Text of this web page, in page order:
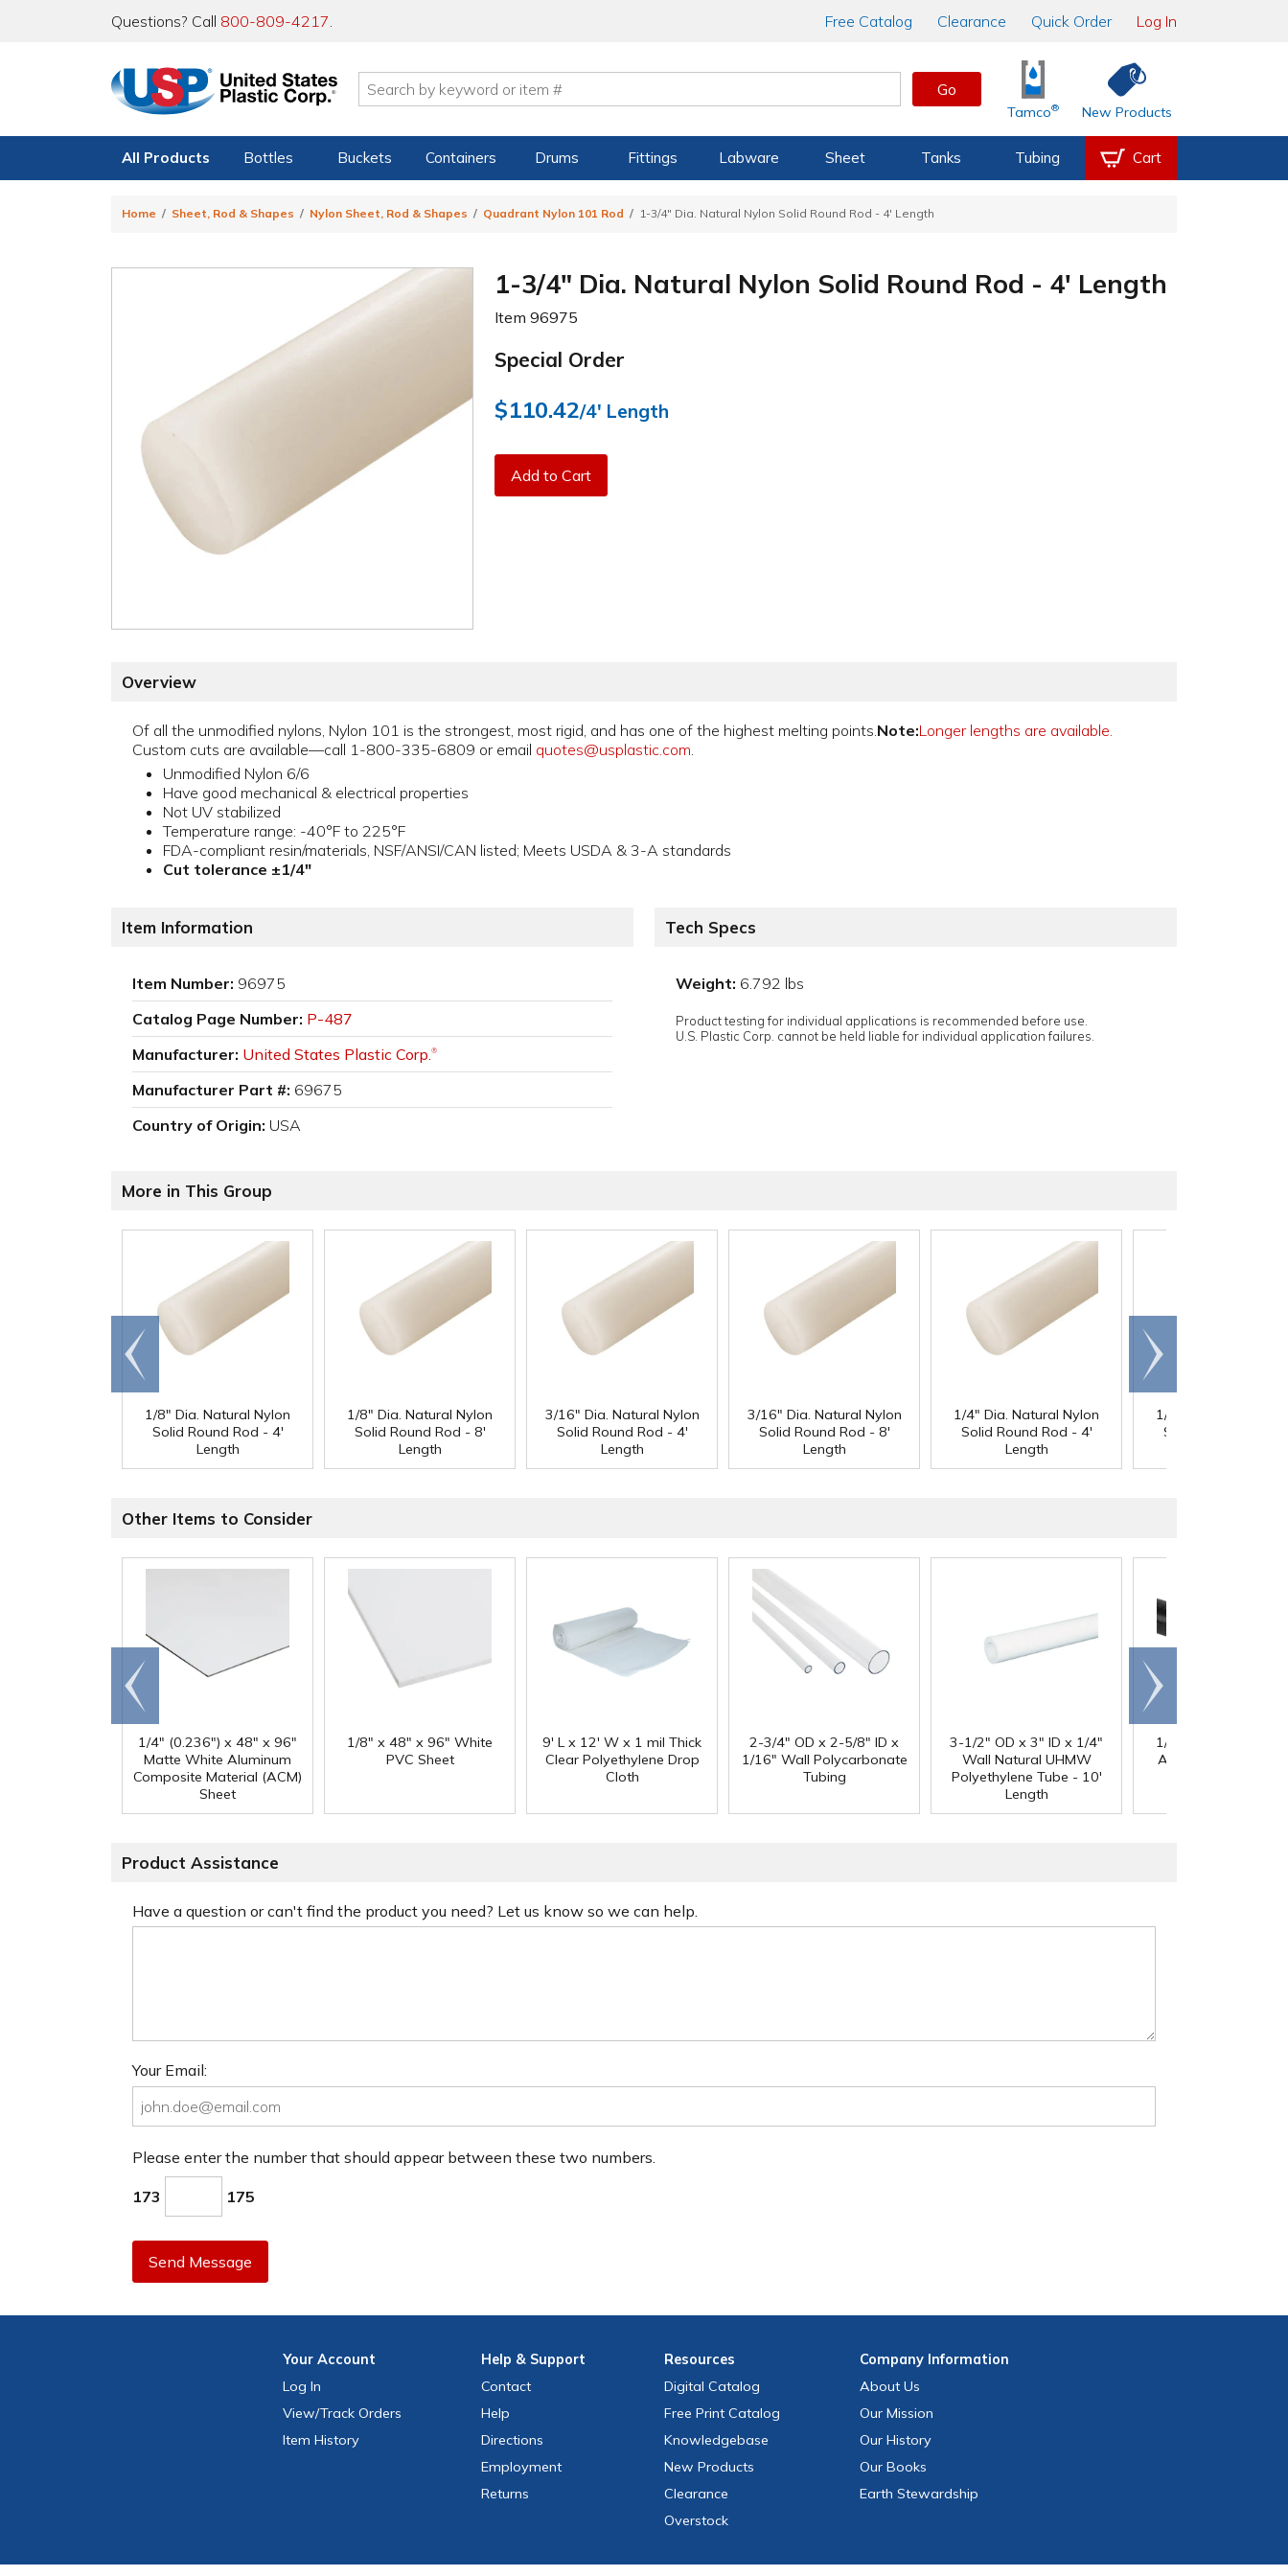
Questions? Call 800-809-4217. Free Catalog Clearance Quick Order Log In
Go
Tamco® New Products
All Products Bottles Buckets Containers Drums Fittings Labware Sheet Tanks Tubing Cart
Home Sheet, Rod & Shapes Nylon Sheet, Rod & Shapes Quadrant Nylon 101 Rod 1-3/4" Dia. Natural Nylon Solid Round Rod - 4' Length
1-3/4" Dia. Natural Nylon Solid Round Rod - 4' Length
Item96975
Special Order
$110.42/4' Length
Add to Cart
Overview
Of all the unmodified nylons, Nylon 101 is the strongest, most rigid, and has one of the highest melting points.Note:Longer lengths are available.
Custom cuts are available—call 1-800-335-6809 or email quotes@usplastic.com.
Unmodified Nylon 6/6
Have good mechanical & electrical properties
Not UV stabilized
Temperature range: -40°F to 225°F
FDA-compliant resin/materials, NSF/ANSI/CAN listed; Meets USDA & 3-A standards
Cut tolerance ±1/4"
Item Information
Item Number: 96975
Catalog Page Number: P-487
Manufacturer: United States Plastic Corp.®
Manufacturer Part #: 69675
Country of Origin: USA
Tech Specs
Weight: 6.792 lbs
Product testing for individual applications is recommended before use.
U.S. Plastic Corp. cannot be held liable for individual application failures.
More in This Group
1/8" Dia. Natural Nylon
Solid Round Rod - 4'
Length
1/8" Dia. Natural Nylon
Solid Round Rod - 8'
Length
3/16" Dia. Natural Nylon
Solid Round Rod - 4'
Length
3/16" Dia. Natural Nylon
Solid Round Rod - 8'
Length
1/4" Dia. Natural Nylon
Solid Round Rod - 4'
Length
1/4" Dia. Natural
Solid Round Rod -
Go to
end
Scroll
right
Other Items to Consider
1/4" (0.236") x 48" x 96"
Matte White Aluminum
Composite Material (ACM)
Sheet
1/8" x 48" x 96" White
PVC Sheet
9' L x 12' W x 1 mil Thick
Clear Polyethylene Drop
Cloth
2-3/4" OD x 2-5/8" ID x
1/16" Wall Polycarbonate
Tubing
3-1/2" OD x 3" ID x 1/4"
Wall Natural UHMW
Polyethylene Tube - 10'
Length
1/4" Black Acetron
Acetal Rod - 8'
Go to
end
Scroll
right
Product Assistance
Have a question or can't find the product you need? Let us know so we can help.
Your Email:
Please enter the number that should appear between these two numbers.
173 175
Send Message
YourAccount
Log In
View/Track Orders
Item History
Help & Support
Contact
Help
Directions
Employment
Returns
Resources
Digital Catalog
Free Print Catalog
Knowledgebase
New Products
Clearance
Overstock
CompanyInformation
About Us
Our Mission
Our History
Our Books
Earth Stewardship